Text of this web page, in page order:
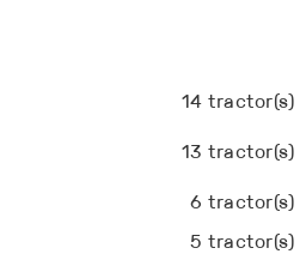
14 tractor(s)
13 tractor(s)
6 tractor(s)
5 tractor(s)